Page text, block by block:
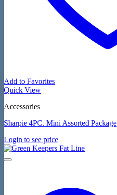
Add to Favorites
Quick View
Accessories
Sharpie 4PC. Mini Assorted Package
Login to see price